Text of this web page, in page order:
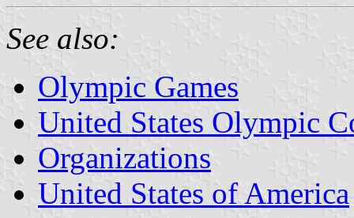
See also:
Olympic Games
United States Olympic
Organizations
United States of America